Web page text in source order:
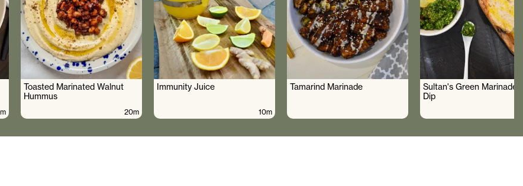
Toasted Marinated Walnut
Hummus
20m
Immunity Juice
10m
Tamarind Marinade
Sultan's Green Marinade
Dip